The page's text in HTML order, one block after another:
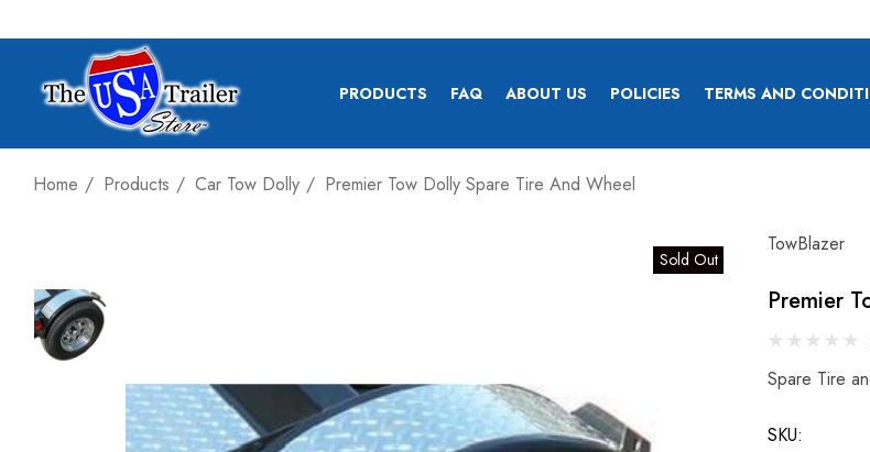
PRODUCTS FAQ ABOUT US POLICIES TERMS AND
Home Products Car Tow Dolly Premier Tow Dolly Spare Tire And Wheel
Sold Out
TowBlazer
Premier
Spare Tire
SKU: